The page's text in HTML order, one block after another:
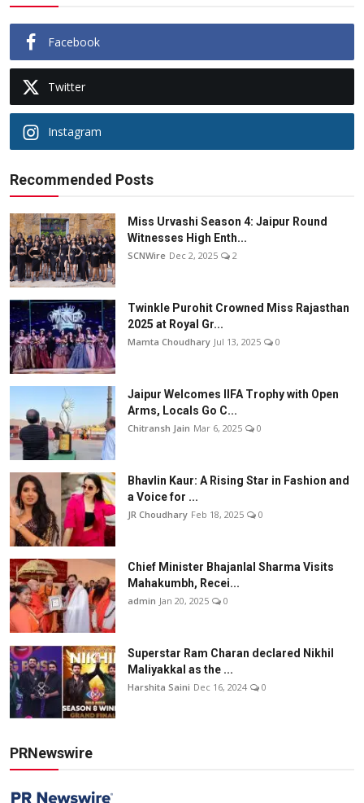
Facebook
Twitter
Instagram
Recommended Posts
Miss Urvashi Season 4: Jaipur Round
Witnesses High Enth...
SCNWire Dec 2, 2025 2
Twinkle Purohit Crowned Miss Rajasthan
2025 at Royal Gr...
Mamta Choudhary Jul 13, 2025 0
Jaipur Welcomes IIFA Trophy with Open
Arms, Locals Go C...
Chitransh Jain Mar 6, 2025 0
Bhavlin Kaur: A Rising Star in Fashion and
a Voice for ...
JR Choudhary Feb 18, 2025 0
Chief Minister Bhajanlal Sharma Visits
Mahakumbh, Recei...
admin Jan 20, 2025 0
Superstar Ram Charan declared Nikhil
Maliyakkal as the ...
Harshita Saini Dec 16, 2024 0
PRNewswire